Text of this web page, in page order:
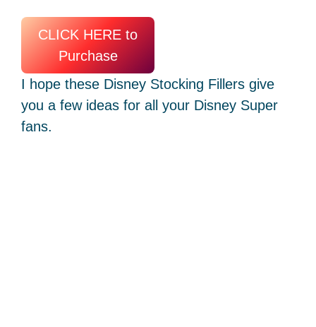
CLICK HERE to
Purchase
I hope these Disney Stocking Fillers give
you a few ideas for all your Disney Super
fans.